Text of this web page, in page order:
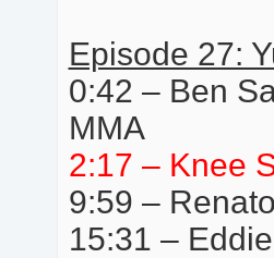
Episode 27:
0:42 – Ben
MMA
2:17 – Knee
9:59 –
15:31 –